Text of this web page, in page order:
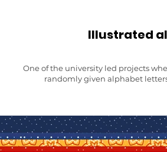
Illustrated
One of the university led projects
randomly given alphabet